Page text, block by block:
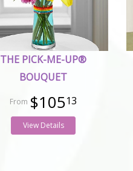
THE PICK-ME-UP®
BOUQUET
$10513
View Details